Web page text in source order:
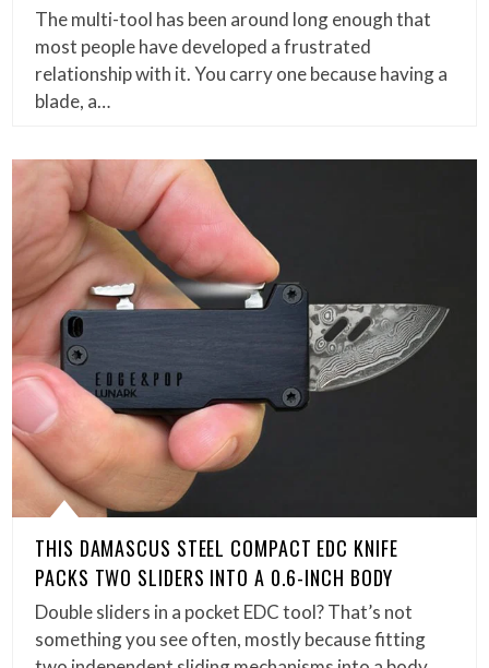
The multi-tool has been around long enough that
most people have developed a frustrated
relationship with it. You carry one because having a
blade, a…
THIS DAMASCUS STEEL COMPACT EDC KNIFE
PACKS TWO SLIDERS INTO A 0.6-INCH BODY
Double sliders in a pocket EDC tool? That’s not
something you see often, mostly because fitting